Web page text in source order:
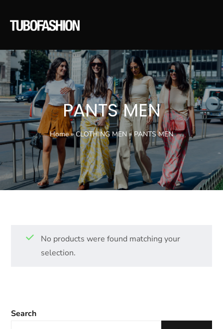
PANTS MEN
Home»CLOTHING MEN»PANTS MEN
Search
No products were found matching your
selection.